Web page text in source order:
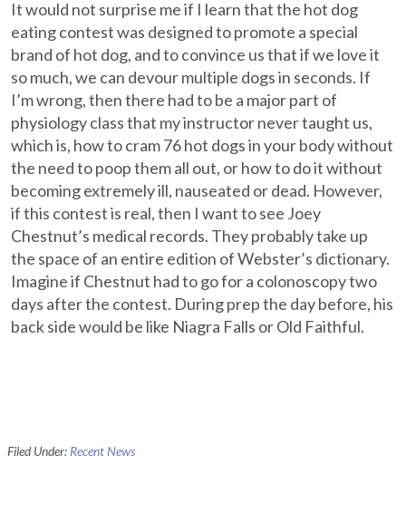
It would not surprise me if I learn that the hot dog
eating contest was designed to promote a special
brand of hot dog, and to convince us that if we love it
so much, we can devour multiple dogs in seconds. If
I’m wrong, then there had to be a major part of
physiology class that my instructor never taught us,
which is, how to cram 76 hot dogs in your body without
the need to poop them all out, or how to do it without
becoming extremely ill, nauseated or dead. However,
if this contest is real, then I want to see Joey
Chestnut’s medical records. They probably take up
the space of an entire edition of Webster’s dictionary.
Imagine if Chestnut had to go for a colonoscopy two
days after the contest. During prep the day before, his
back side would be like Niagra Falls or Old Faithful.
Filed Under: Recent News